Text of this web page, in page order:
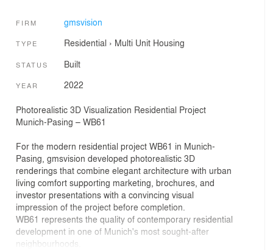
FIRM gmsvision
TYPE Residential › Multi Unit Housing
STATUS Built
YEAR 2022
Photorealistic 3D Visualization Residential Project
Munich-Pasing – WB61
For the modern residential project WB61 in Munich-
Pasing, gmsvision developed photorealistic 3D
renderings that combine elegant architecture with urban
living comfort supporting marketing, brochures, and
investor presentations with a convincing visual
impression of the project before completion.
WB61 represents the quality of contemporary residential
development in one of Munich's most sought-after
neighbourhoods.